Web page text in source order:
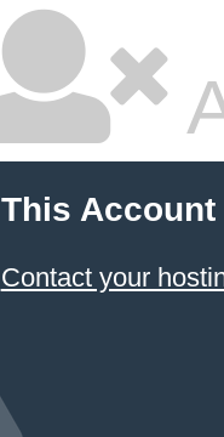
This Account
Contact your